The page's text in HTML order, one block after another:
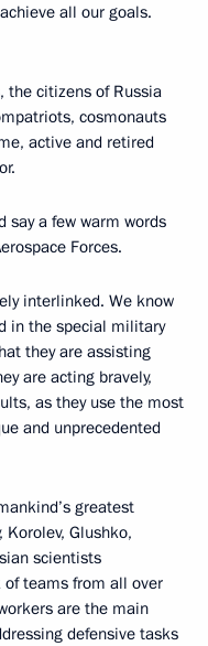
all our goals.
the citizens of Russia
cosmonauts
active and retired
say a few warm words
Forces.
interlinked. We know
in the special military
they are assisting
are acting bravely,
as they use the most
and unprecedented
greatest
Glushko,
scientists
teams from all over
are the main
defensive tasks